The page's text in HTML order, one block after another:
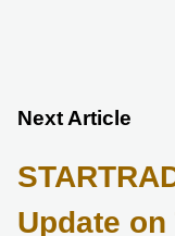
Next Article
Update